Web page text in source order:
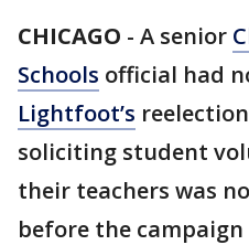
CHICAGO - A senior
Schools official had
Lightfoot’s
soliciting student
their teachers was
before the